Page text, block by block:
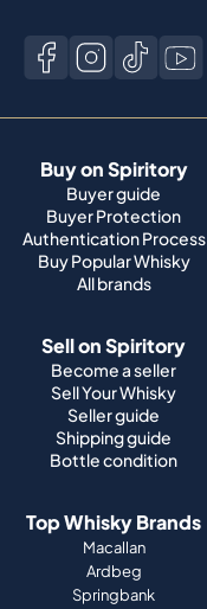
Buy on Spiritory
Buyer guide
Buyer Protection
Authentication Process
Buy Popular Whisky
All brands
Sell on Spiritory
Become a seller
Sell Your Whisky
Seller guide
Shipping guide
Bottle condition
Top Whisky Brands
Macallan
Ardbeg
Springbank